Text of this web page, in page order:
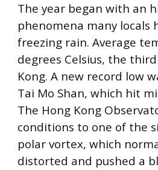
The year began with an
phenomena many locals
freezing rain. Average
degrees Celsius, the
Kong. A new record low
Tai Mo Shan, which hit
The Hong Kong
conditions to one of the
polar vortex, which
distorted and pushed a